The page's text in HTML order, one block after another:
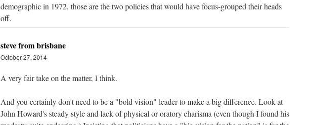
demographic in 1972, those are the two policies that would have focus-grouped their heads
off.
steve from brisbane
October 27, 2014
A very fair take on the matter, I think.
And you certainly don't need to be a "bold vision" leader to make a big difference. Look at
John Howard's steady style and lack of physical or oratory charisma (even though I found his